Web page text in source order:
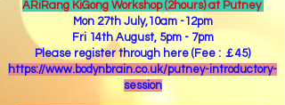
ARiRang KiGong Workshop (2hours) at Putney
Mon 27th July,10am -12pm
Fri 14th August, 5pm - 7pm
Please register through here (Fee : ￡45)
https://www.bodynbrain.co.uk/putney-introductory-
session